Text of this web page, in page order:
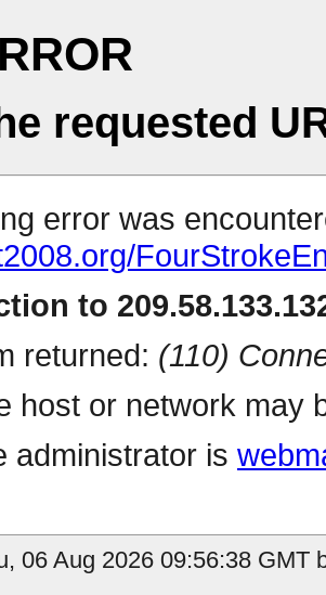
requested
error was
to
returned: (110)
host or network may
administrator is
06 Aug 2026 09:56:38